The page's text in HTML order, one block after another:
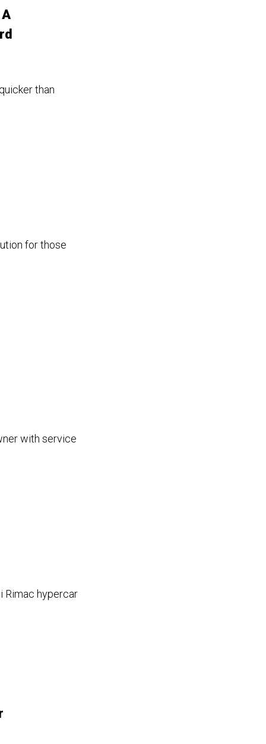
than
for those
with service
Rimac hypercar